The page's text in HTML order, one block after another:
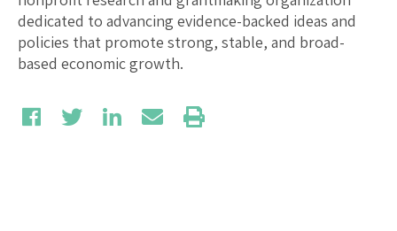
dedicated to advancing evidence-backed ideas and
policies that promote strong, stable, and broad-
based economic growth.